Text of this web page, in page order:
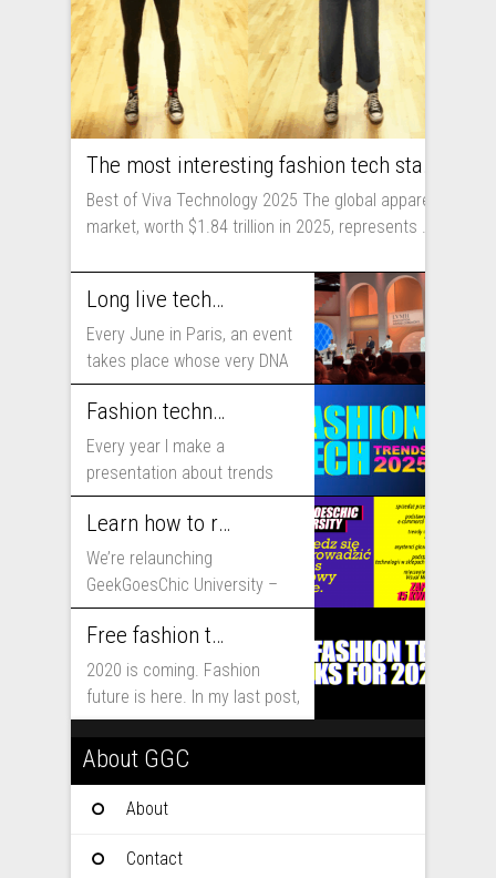
Best of Viva Technology 2025 The global apparel
market, worth $1.84 trillion in 2025, represents ...
Long live technology! Why the fashion industry should take part in Viva Technology
Every June in Paris, an event
takes place whose very DNA
includes...
Fashion technology trends for 2025
Every year I make a
presentation about trends
that will shape fashion...
Learn how to run fashion business online with GeekGoesChic University
We’re relaunching
GeekGoesChic University –
course which will help you to
run...
Free fashion tech education and inspiration for 2020
2020 is coming. Fashion
future is here. In my last post,
I...
About GGC
About
Contact